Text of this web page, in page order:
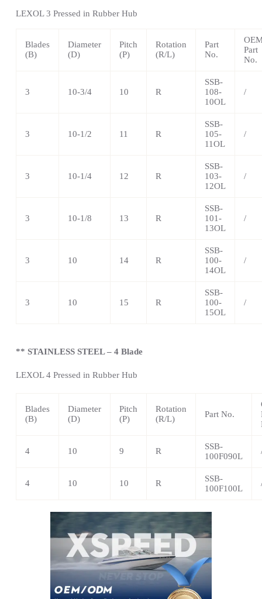
LEXOL 3 Pressed in Rubber Hub
Blades
(B)
Diameter
(D)
Pitch
(P)
Rotation
(R/L)
Part
No.
Part
No.
3 10-3/4 10 R
SSB-
108-
10OL
/
3 10-1/2 11 R
SSB-
105-
11OL
/
3 10-1/4 12 R
SSB-
103-
12OL
/
3 10-1/8 13 R
SSB-
101-
13OL
/
3 10 14 R
SSB-
100-
14OL
/
3 10 15 R
SSB-
100-
15OL
/
** STAINLESS STEEL – 4 Blade
LEXOL 4 Pressed in Rubber Hub
Blades
(B)
Diameter
(D)
Pitch
(P)
Rotation
(R/L)
Part No.
4 10 9 R
SSB-
100F090L
4 10 10 R
SSB-
100F100L